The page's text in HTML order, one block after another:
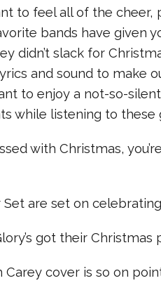
to feel all of the cheer,
bands have given
didn’t slack for
and sound to make
to enjoy a not-so-
while listening to these
with Christmas,
Set are set on
got their Christmas
Carey cover is so on